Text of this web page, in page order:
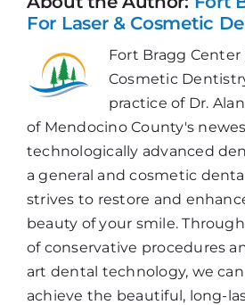
For Laser & Cosmetic
Fort Bragg Center
Cosmetic
practice of Dr.
of Mendocino County's
technologically advanced
a general and cosmetic
strives to restore and
beauty of your smile.
of conservative procedures
art dental technology, we
achieve the beautiful, long-